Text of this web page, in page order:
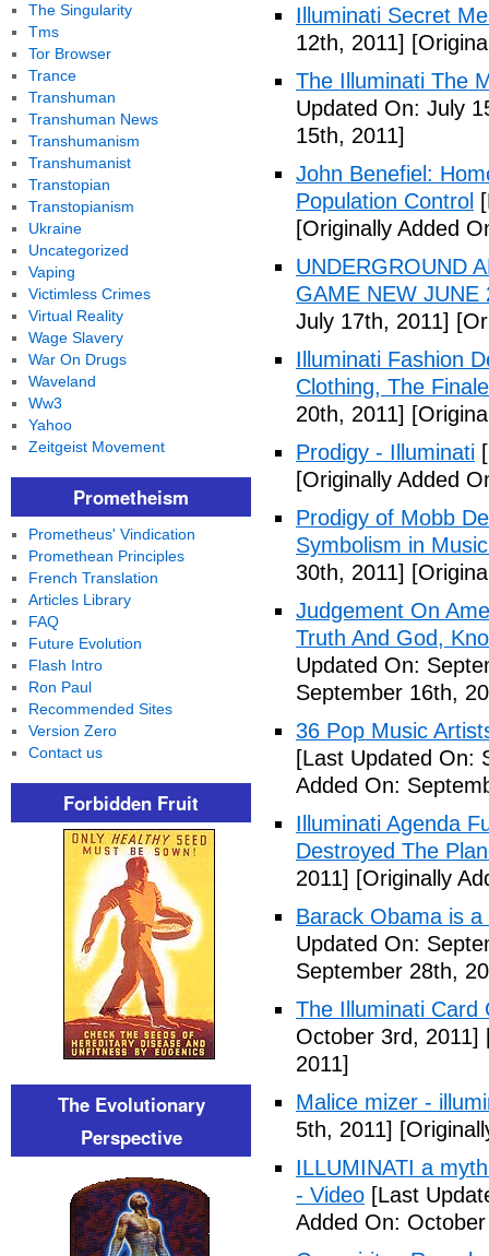
Illuminati Secret
12th, 2011]
The Illuminati The
Updated On: July
15th, 2011]
John Benefiel:
Population Control
[Originally Added
UNDERGROUND
GAME NEW JUNE
July 17th, 2011]
Illuminati Fashion
Clothing, The
20th, 2011]
Prodigy - Illuminati
[Originally Added
Prodigy of Mobb
Symbolism in
30th, 2011]
Judgement On
Truth And God,
Updated On:
September 16th,
36 Pop Music
[Last Updated On:
Added On:
Illuminati Agenda
Destroyed The
2011] [Originally
Barack Obama is
Updated On:
September 28th,
The Illuminati Card
October 3rd, 2011]
2011]
Malice mizer -
5th, 2011]
ILLUMINATI a
- Video [Last
Added On:
The Singularity
Tms
Tor Browser
Trance
Transhuman
Transhuman News
Transhumanism
Transhumanist
Transtopian
Transtopianism
Ukraine
Uncategorized
Vaping
Victimless Crimes
Virtual Reality
Wage Slavery
War On Drugs
Waveland
Ww3
Yahoo
Zeitgeist Movement
Prometheism
Prometheus' Vindication
Promethean Principles
French Translation
Articles Library
FAQ
Future Evolution
Flash Intro
Ron Paul
Recommended Sites
Version Zero
Contact us
Forbidden Fruit
The Evolutionary
Perspective